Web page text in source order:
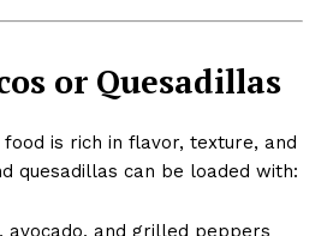
or Quesadillas
is rich in flavor, texture, and
quesadillas can be loaded with:
avocado, and grilled peppers